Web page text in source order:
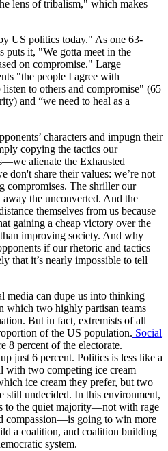
lens of tribalism," which makes
US politics today." As one 63-
puts it, "We gotta meet in the
on compromise." Large
"the people I agree with
to others and compromise" (65
and “we need to heal as a
characters and impugn their
copying the tactics our
alienate the Exhausted
don't share their values: we’re not
compromises. The shriller our
the unconverted. And the
themselves from us because
gaining a cheap victory over the
improving society. And why
if our rhetoric and tactics
that it’s nearly impossible to tell
media can dupe us into thinking
which two highly partisan teams
But in fact, extremists of all
of the US population. Social
8 percent of the electorate.
just 6 percent. Politics is less like a
with two competing ice cream
ice cream they prefer, but two
still undecided. In this environment,
to the quiet majority—not with rage
compassion—is going to win more
a coalition, and coalition building
system.